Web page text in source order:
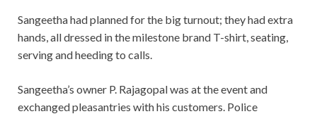
Sangeetha had planned for the big turnout; they had extra
hands, all dressed in the milestone brand T-shirt, seating,
serving and heeding to calls.
Sangeetha’s owner P. Rajagopal was at the event and
exchanged pleasantries with his customers. Police